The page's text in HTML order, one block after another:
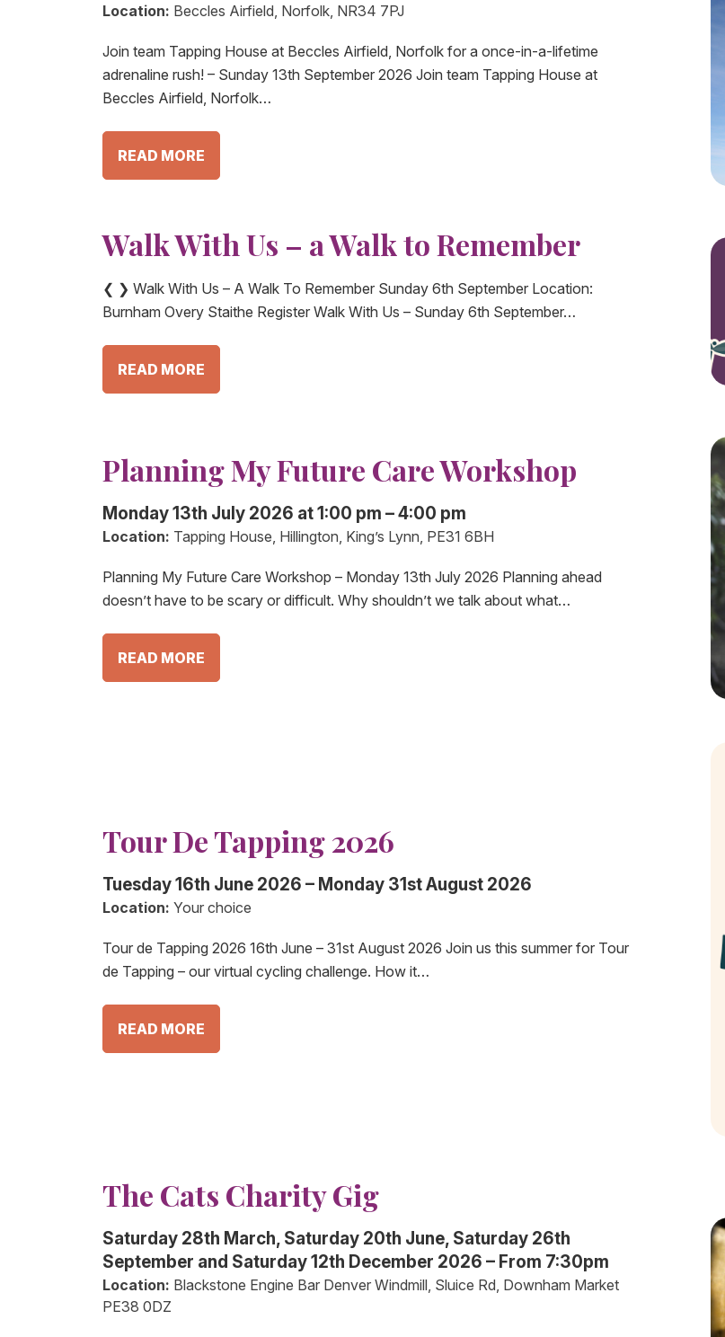
Location: Beccles Airfield, Norfolk, NR34 7PJ
Join team Tapping House at Beccles Airfield, Norfolk for a once-in-a-lifetime
adrenaline rush! – Sunday 13th September 2026 Join team Tapping House at
Beccles Airfield, Norfolk…
READ MORE
Walk With Us – a Walk to Remember
❮ ❯ Walk With Us – A Walk To Remember Sunday 6th September Location:
Burnham Overy Staithe Register Walk With Us – Sunday 6th September…
READ MORE
Planning My Future Care Workshop
Monday 13th July 2026 at 1:00 pm – 4:00 pm
Location: Tapping House, Hillington, King’s Lynn, PE31 6BH
Planning My Future Care Workshop – Monday 13th July 2026 Planning ahead
doesn’t have to be scary or difficult. Why shouldn’t we talk about what…
READ MORE
Tour De Tapping 2026
Tuesday 16th June 2026 – Monday 31st August 2026
Location: Your choice
Tour de Tapping 2026 16th June – 31st August 2026 Join us this summer for Tour
de Tapping – our virtual cycling challenge. How it…
READ MORE
The Cats Charity Gig
Saturday 28th March, Saturday 20th June, Saturday 26th
September and Saturday 12th December 2026 – From 7:30pm
Location: Blackstone Engine Bar Denver Windmill, Sluice Rd, Downham Market
PE38 0DZ